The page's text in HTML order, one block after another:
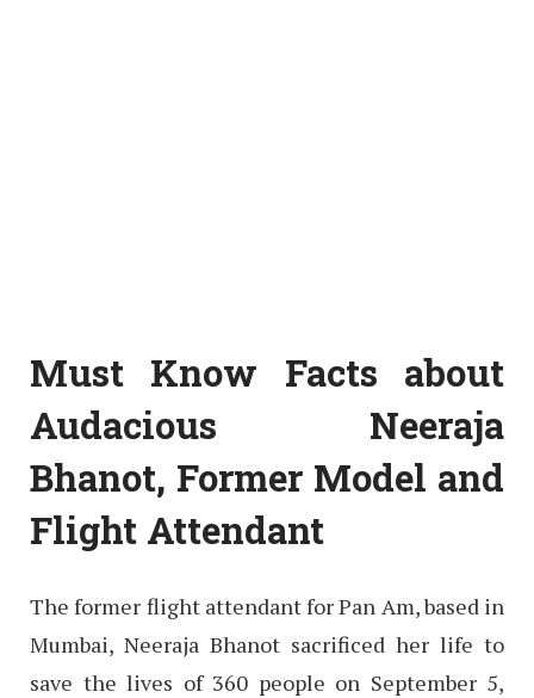
Must Know Facts about
Audacious Neeraja
Bhanot, Former Model and
Flight Attendant
The former flight attendant for Pan Am, based in
Mumbai, Neeraja Bhanot sacrificed her life to
save the lives of 360 people on September 5,